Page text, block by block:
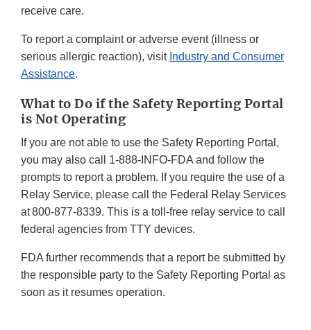
receive care.
To report a complaint or adverse event (illness or
serious allergic reaction), visit Industry and Consumer
Assistance.
What to Do if the Safety Reporting Portal
is Not Operating
If you are not able to use the Safety Reporting Portal,
you may also call 1-888-INFO-FDA and follow the
prompts to report a problem. If you require the use of a
Relay Service, please call the Federal Relay Services
at 800-877-8339. This is a toll-free relay service to call
federal agencies from TTY devices.
FDA further recommends that a report be submitted by
the responsible party to the Safety Reporting Portal as
soon as it resumes operation.